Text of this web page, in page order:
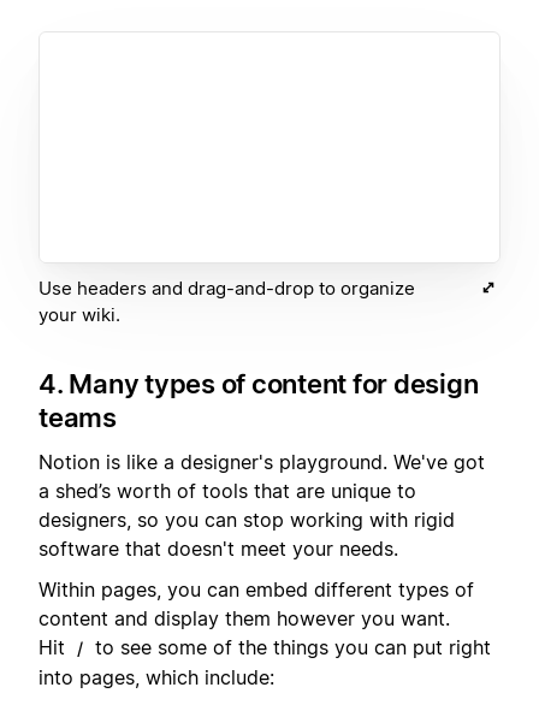
Use headers and drag-and-drop to organize
your wiki.
4. Many types of content for design
teams
Notion is like a designer's playground. We've got
a shed’s worth of tools that are unique to
designers, so you can stop working with rigid
software that doesn't meet your needs.
Within pages, you can embed different types of
content and display them however you want.
Hit
/ to see some of the things you can put right
into pages, which include: